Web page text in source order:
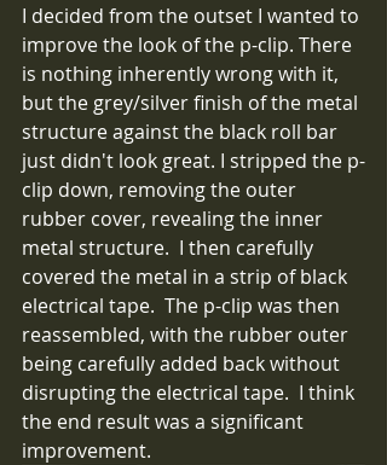
I decided from the outset I wanted to
improve the look of the p-clip. There
is nothing inherently wrong with it,
but the grey/silver finish of the metal
structure against the black roll bar
just didn't look great. I stripped the p-
clip down, removing the outer
rubber cover, revealing the inner
metal structure.  I then carefully
covered the metal in a strip of black
electrical tape.  The p-clip was then
reassembled, with the rubber outer
being carefully added back without
disrupting the electrical tape.  I think
the end result was a significant
improvement.